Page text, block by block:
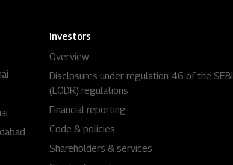
Investors
Overview
Disclosures under regulation 46 of the SEBI
(LODR) regulations
Financial reporting
Code & policies
Shareholders & services